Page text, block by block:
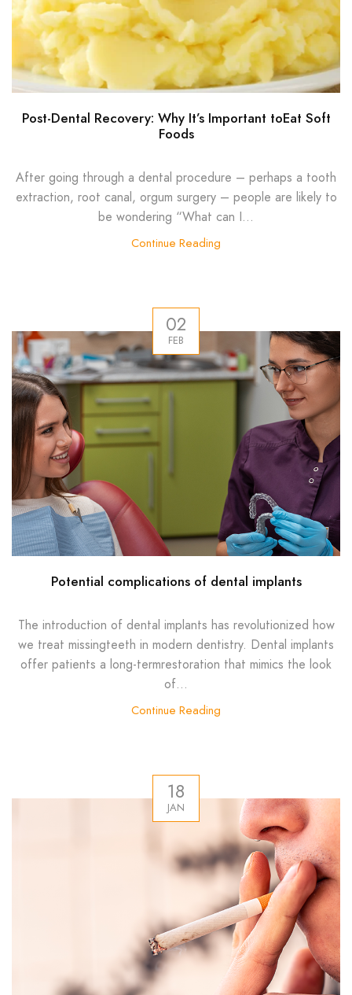
Post-Dental Recovery: Why It’s Important toEat Soft
Foods
After going through a dental procedure – perhaps a tooth
extraction, root canal, orgum surgery – people are likely to
be wondering “What can I...
Continue Reading
02
FEB
Potential complications of dental implants
The introduction of dental implants has revolutionized how
we treat missingteeth in modern dentistry. Dental implants
offer patients a long-termrestoration that mimics the look
of...
Continue Reading
18
JAN